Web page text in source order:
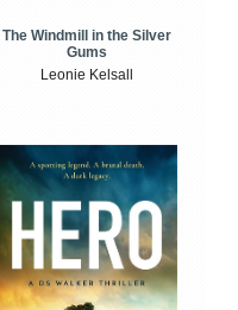
The Windmill in the Silver
Gums
Leonie Kelsall